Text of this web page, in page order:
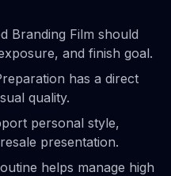
Branding Film should
and finish goal.
has a direct
quality.
personal style,
presentation.
helps manage high